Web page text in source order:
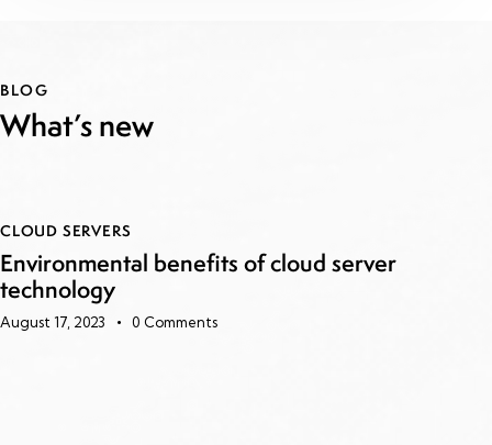
BLOG
What’s new
CLOUD SERVERS
Environmental benefits of cloud server
technology
August 17, 2023 0 Comments